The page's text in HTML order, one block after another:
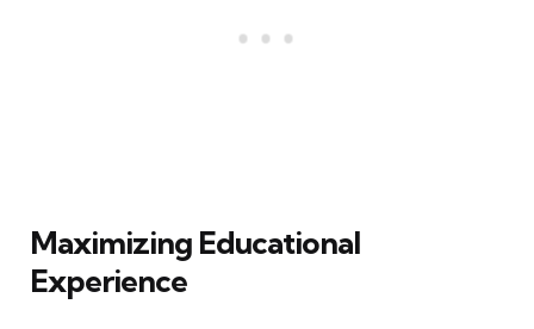
Maximizing Educational
Experience